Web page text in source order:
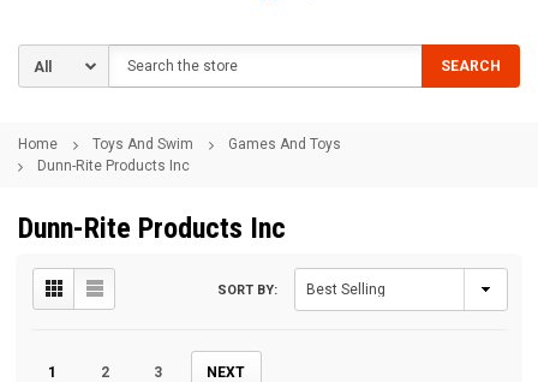
SEARCH
Home Toys And Swim
Games And Toys
Dunn-Rite Products Inc
Dunn-Rite Products Inc
1 2 3 NEXT
SORT BY: